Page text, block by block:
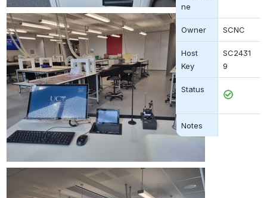
ne
Owner SCNC
Host
Key
SC2431
9
Status
Open
Notes